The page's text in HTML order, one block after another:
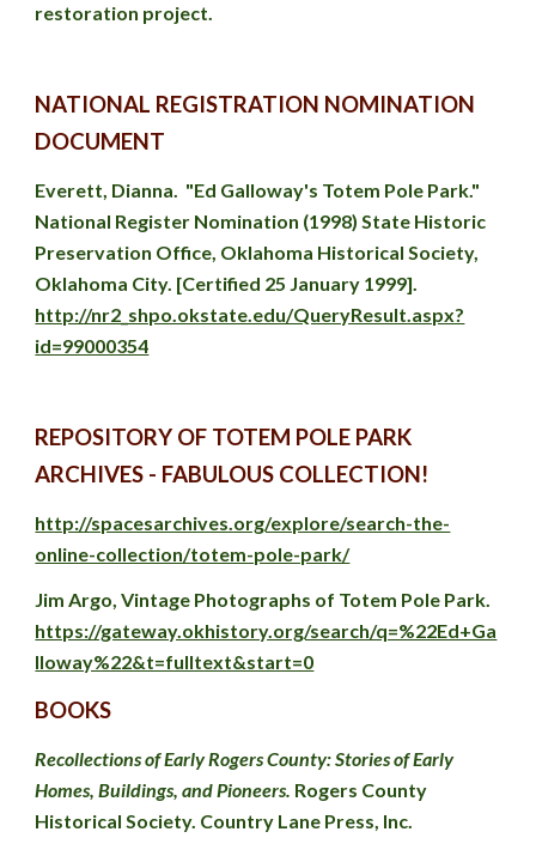
restoration project.
NATIONAL REGISTRATION NOMINATION
DOCUMENT
Everett, Dianna
National Register Nomination (1998) State Historic
Preservation Office, Oklahoma Historical Society,
Oklahoma City. [
http://nr2_shpo.okstate.edu/QueryResult.aspx?
id=99000354
REPOSITORY OF TOTEM POLE PARK
ARCHIVES - FABULOUS COLLECTION!
http://spacesarchives.org/explore/search-the-
online-collection/totem-pole-park/
https://gateway.okhistory.org/search/q=%22Ed+Ga
lloway%22&t=fulltext&start=0
BOOKS
Recollections of Early Rogers County: Stories of Early
Homes, Buildings, and Pioneers. Rogers County
Historical Society. Country Lane Press, Inc.